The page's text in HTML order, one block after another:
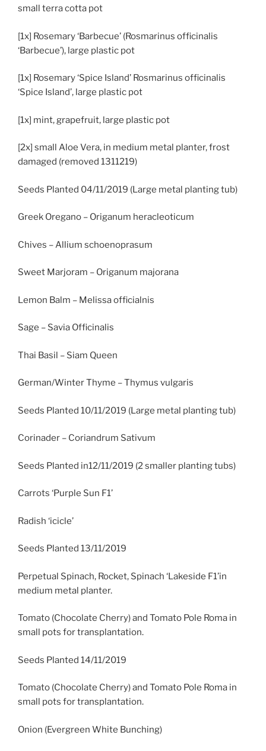
small terra cotta pot
[1x] Rosemary ‘Barbecue’ (Rosmarinus officinalis
‘Barbecue’), large plastic pot
[1x] Rosemary ‘Spice Island’ Rosmarinus officinalis
‘Spice Island’, large plastic pot
[1x] mint, grapefruit, large plastic pot
[2x] small Aloe Vera, in medium metal planter, frost
damaged (removed 1311219)
Seeds Planted 04/11/2019 (Large metal planting tub)
Greek Oregano – Origanum heracleoticum
Chives – Allium schoenoprasum
Sweet Marjoram – Origanum majorana
Lemon Balm – Melissa officialnis
Sage – Savia Officinalis
Thai Basil – Siam Queen
German/Winter Thyme – Thymus vulgaris
Seeds Planted 10/11/2019 (Large metal planting tub)
Corinader – Coriandrum Sativum
Seeds Planted in12/11/2019 (2 smaller planting tubs)
Carrots ‘Purple Sun F1’
Radish ‘icicle’
Seeds Planted 13/11/2019
Perpetual Spinach, Rocket, Spinach ‘Lakeside F1’in
medium metal planter.
Tomato (Chocolate Cherry) and Tomato Pole Roma in
small pots for transplantation.
Seeds Planted 14/11/2019
Tomato (Chocolate Cherry) and Tomato Pole Roma in
small pots for transplantation.
Onion (Evergreen White Bunching)